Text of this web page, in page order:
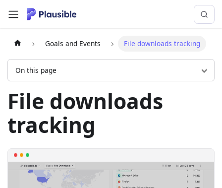
Goals and Events File downloads tracking
On this page
File downloads
tracking